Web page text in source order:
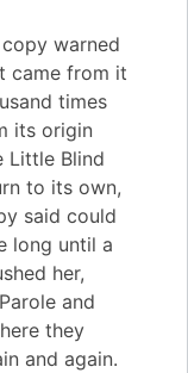
warned
came from it
times
its origin
Little Blind
to its own,
said could
long until a
her,
and
they
and again.